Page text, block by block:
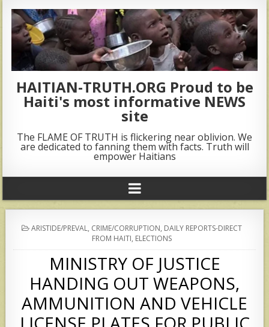
HAITIAN-TRUTH.ORG Proud to be
Haiti's most informative NEWS
site
The FLAME OF TRUTH is flickering near oblivion. We
are dedicated to fanning them with facts. Truth will
empower Haitians
POSTED
ARISTIDE/PREVAL, CRIME/CORRUPTION, DAILY REPORTS-DIRECT
FROM HAITI, ELECTIONS
MINISTRY OF JUSTICE
HANDING OUT WEAPONS,
AMMUNITION AND VEHICLE